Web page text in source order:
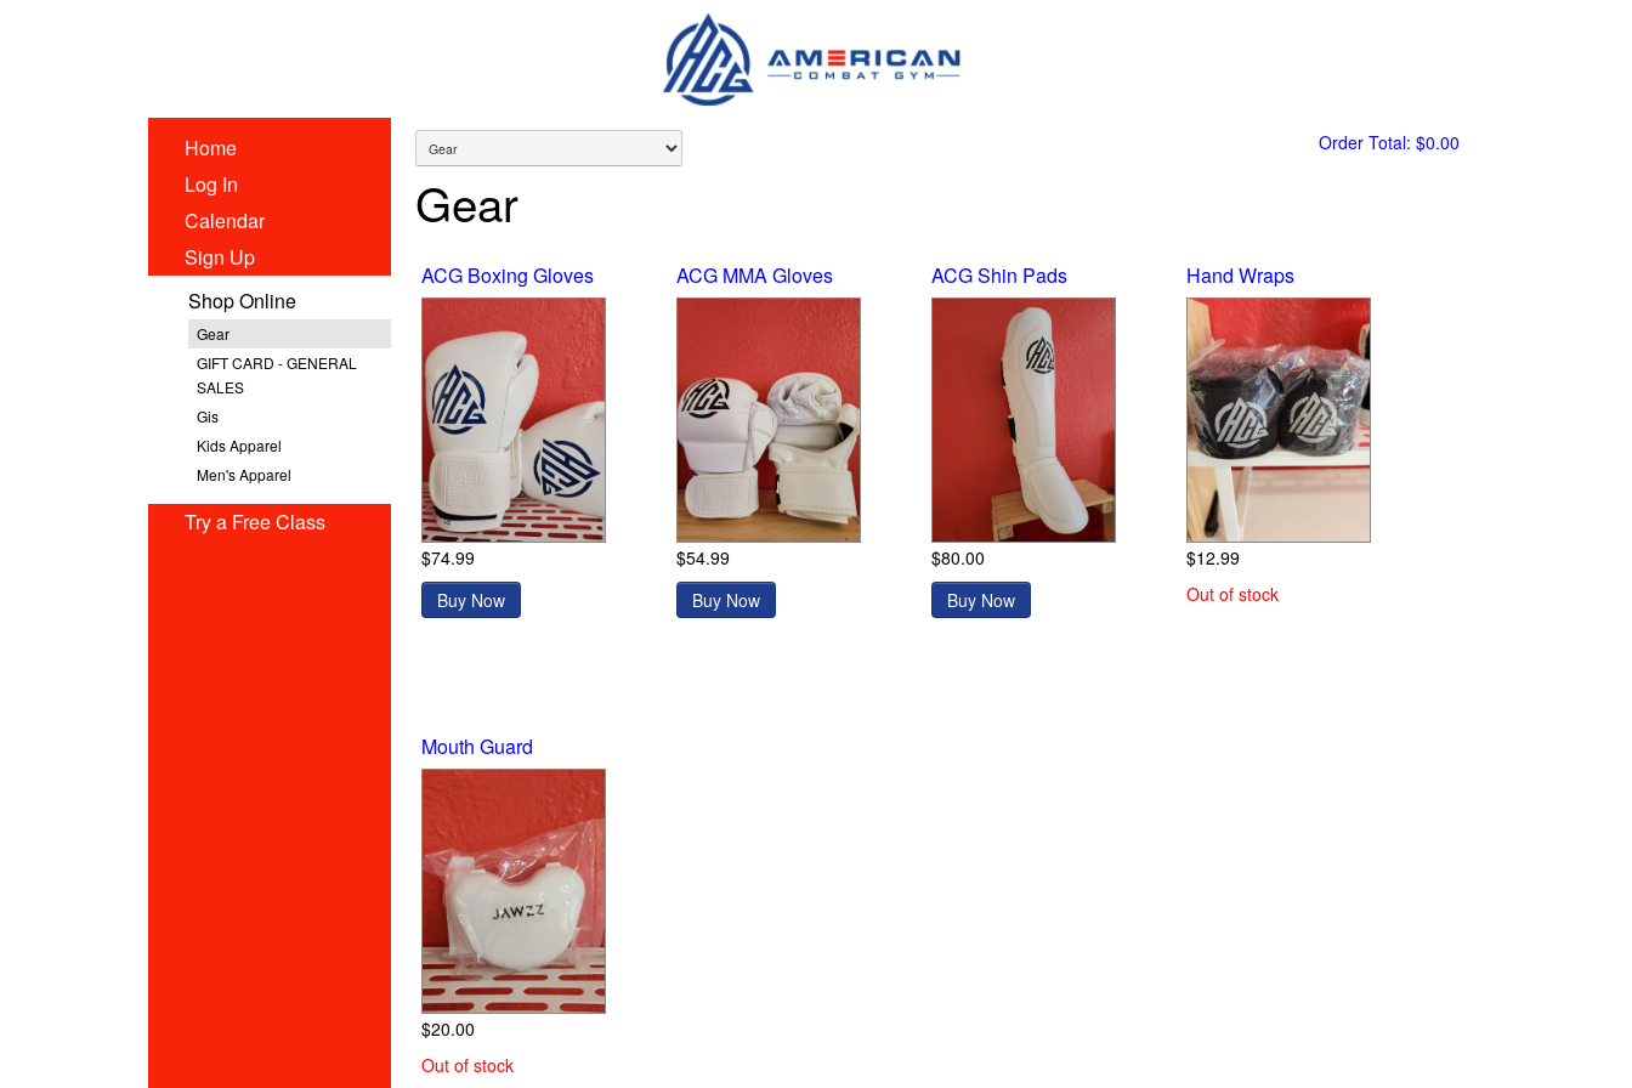
Home
Log In
Calendar
Sign Up
Shop Online
Gear
GIFT CARD - GENERAL
SALES
Gis
Kids Apparel
Men's Apparel
Try a Free Class
Order Total: $0.00
Gear
ACG Boxing Gloves
$74.99
Buy Now
ACG MMA Gloves
$54.99
Buy Now
ACG Shin Pads
$80.00
Buy Now
Hand Wraps
$12.99
Out of stock
Mouth Guard
$20.00
Out of stock